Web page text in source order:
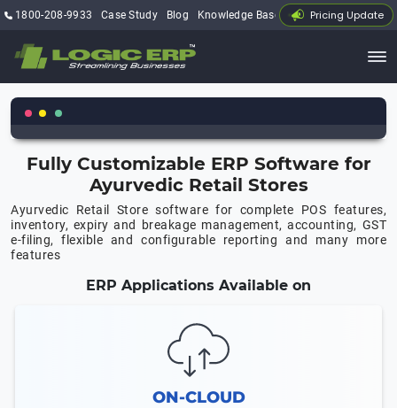
1800-208-9933 Case Study Blog Knowledge Base My Account
Pricing Update
Fully Customizable ERP Software for
Ayurvedic Retail Stores
Ayurvedic Retail Store software for complete POS features,
inventory, expiry and breakage management, accounting, GST
e-filing, flexible and configurable reporting and many more
features
ERP Applications Available on
ON-CLOUD